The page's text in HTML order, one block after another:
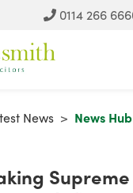
0114 266
News > News Hub